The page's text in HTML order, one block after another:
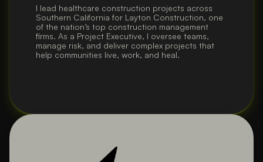
I lead healthcare construction projects across
Southern California for Layton Construction, one
of the nation’s top construction management
firms. As a Project Executive, I oversee teams,
manage risk, and deliver complex projects that
help communities live, work, and heal.